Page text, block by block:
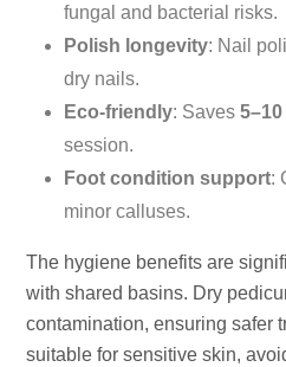
fungal and bacterial risks.
Polish longevity: Nail
dry nails.
Eco-friendly: Saves
session.
Foot condition support:
minor calluses.
The hygiene benefits are
with shared basins. Dry
contamination, ensuring safer
suitable for sensitive skin,